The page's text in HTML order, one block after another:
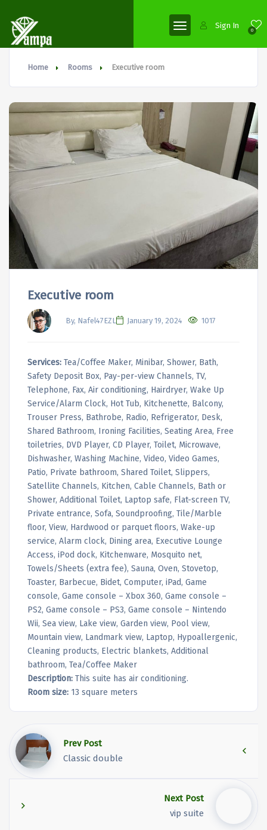
0
Sign In
Home Rooms Executive room
Executive room
By, Nafel47EZL January 19, 2024 1017
Services: Tea/Coffee Maker, Minibar, Shower, Bath,
Safety Deposit Box, Pay-per-view Channels, TV,
Telephone, Fax, Air conditioning, Hairdryer, Wake Up
Service/Alarm Clock, Hot Tub, Kitchenette, Balcony,
Trouser Press, Bathrobe, Radio, Refrigerator, Desk,
Shared Bathroom, Ironing Facilities, Seating Area, Free
toiletries, DVD Player, CD Player, Toilet, Microwave,
Dishwasher, Washing Machine, Video, Video Games,
Patio, Private bathroom, Shared Toilet, Slippers,
Satellite Channels, Kitchen, Cable Channels, Bath or
Shower, Additional Toilet, Laptop safe, Flat-screen TV,
Private entrance, Sofa, Soundproofing, Tile/Marble
floor, View, Hardwood or parquet floors, Wake-up
service, Alarm clock, Dining area, Executive Lounge
Access, iPod dock, Kitchenware, Mosquito net,
Towels/Sheets (extra fee), Sauna, Oven, Stovetop,
Toaster, Barbecue, Bidet, Computer, iPad, Game
console, Game console – Xbox 360, Game console –
PS2, Game console – PS3, Game console – Nintendo
Wii, Sea view, Lake view, Garden view, Pool view,
Mountain view, Landmark view, Laptop, Hypoallergenic,
Cleaning products, Electric blankets, Additional
bathroom, Tea/Coffee Maker
Description: This suite has air conditioning.
Room size: 13 square meters
Prev Post
Classic double
Next Post
vip suite